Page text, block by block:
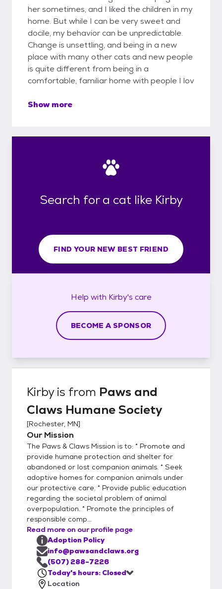
her sometimes, and I liked the children in my
home. But while I can be very sweet and
docile, my behavior can be unpredictable.
Change is unsettling, and being in a new
place with many other cats and new people
is quite different from being in a
comfortable, familiar home with people I lov
Show more
Search for a cat like Kirby
FIND YOUR NEW BEST FRIEND
Help with Kirby's care
BECOME A SPONSOR
Kirbyis from Paws and
Claws Humane Society
[Rochester, MN]
Our Mission
The Paws & Claws Mission is to: * Promote and
provide humane protection and shelter for
abandoned or lost companion animals. * Seek
adoptive homes for companion animals under
our protective care. * Provide public education
regarding the societal problem of animal
overpopulation. * Promote the principles of
responsible comp...
Read more on our profile page
Adoption Policy
info@pawsandclaws.org
(507) 288-7226
Today's hours: Closed
Location